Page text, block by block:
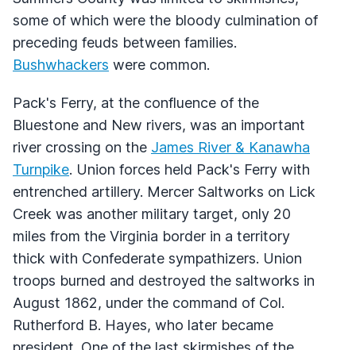
some of which were the bloody culmination of
preceding feuds between families.
Bushwhackers were common.
Pack's Ferry, at the confluence of the
Bluestone and New rivers, was an important
river crossing on the James River & Kanawha
Turnpike. Union forces held Pack's Ferry with
entrenched artillery. Mercer Saltworks on Lick
Creek was another military target, only 20
miles from the Virginia border in a territory
thick with Confederate sympathizers. Union
troops burned and destroyed the saltworks in
August 1862, under the command of Col.
Rutherford B. Hayes, who later became